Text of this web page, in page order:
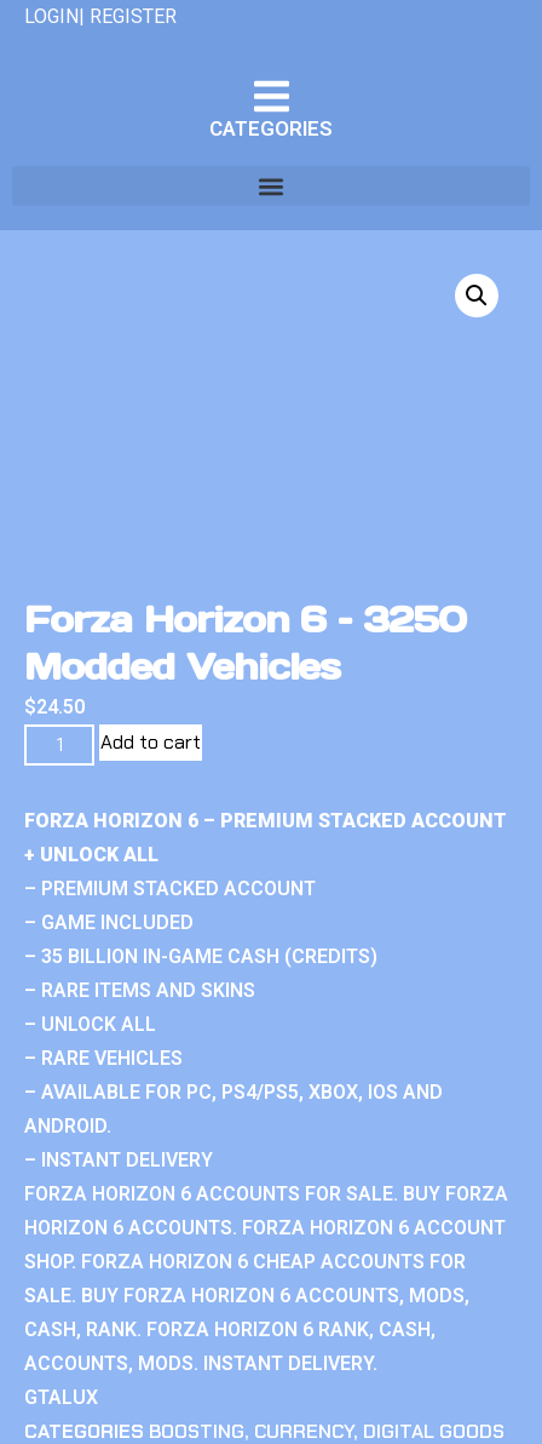
LOGIN| REGISTER
CATEGORIES
Forza Horizon 6 – 3250
Modded Vehicles
$24.50
Add to cart
FORZA HORIZON 6 – PREMIUM STACKED ACCOUNT
+ UNLOCK ALL
– PREMIUM STACKED ACCOUNT
– GAME INCLUDED
– 35 BILLION IN-GAME CASH (CREDITS)
– RARE ITEMS AND SKINS
– UNLOCK ALL
– RARE VEHICLES
– AVAILABLE FOR PC, PS4/PS5, XBOX, IOS AND
ANDROID.
– INSTANT DELIVERY
FORZA HORIZON 6 ACCOUNTS FOR SALE. BUY FORZA
HORIZON 6 ACCOUNTS. FORZA HORIZON 6 ACCOUNT
SHOP. FORZA HORIZON 6 CHEAP ACCOUNTS FOR
SALE. BUY FORZA HORIZON 6 ACCOUNTS, MODS,
CASH, RANK. FORZA HORIZON 6 RANK, CASH,
ACCOUNTS, MODS. INSTANT DELIVERY.
GTALUX
CATEGORIES BOOSTING, CURRENCY, DIGITAL GOODS